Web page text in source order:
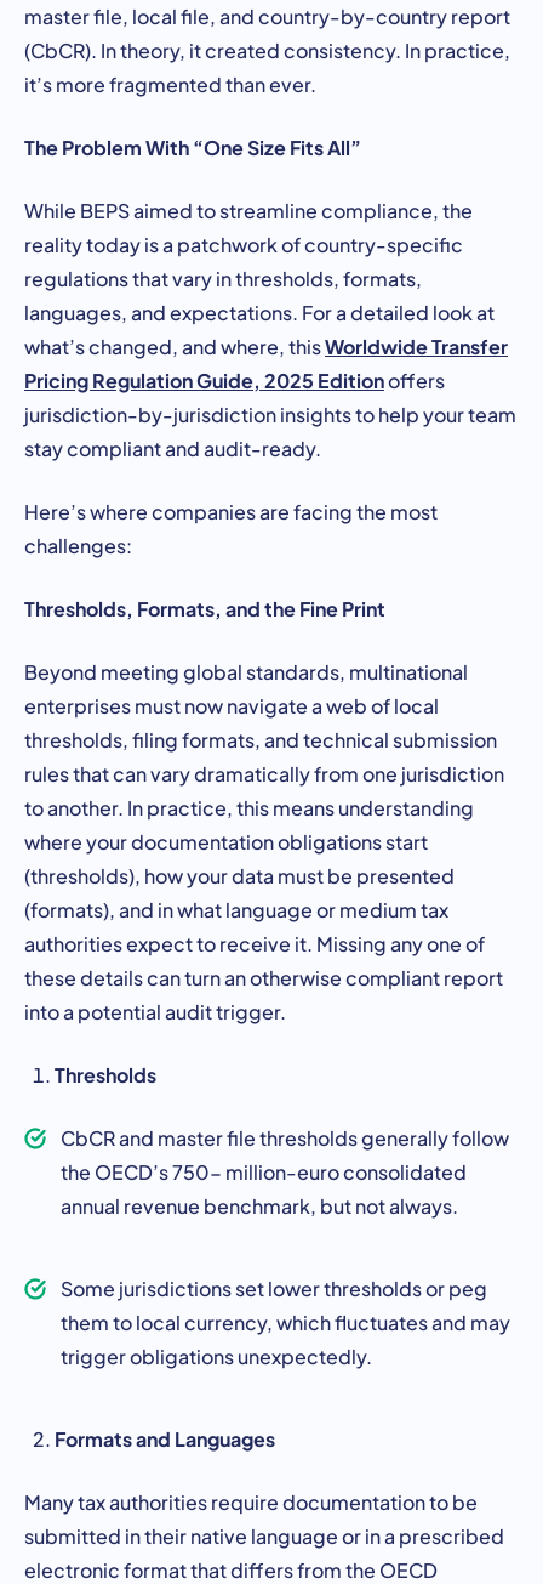
master file, local file, and country-by-country report
(CbCR). In theory, it created consistency. In practice,
it’s more fragmented than ever.
The Problem With “One Size Fits All”
While BEPS aimed to streamline compliance, the
reality today is a patchwork of country-specific
regulations that vary in thresholds, formats,
languages, and expectations. For a detailed look at
what’s changed, and where, thisWorldwide Transfer
Pricing Regulation Guide, 2025 Editionoffers
jurisdiction-by-jurisdiction insights to help your team
stay compliant and audit-ready.
Here’s where companies are facing the most
challenges:
Thresholds, Formats, and the Fine Print
Beyond meeting global standards, multinational
enterprises must now navigate a web of local
thresholds, filing formats, and technical submission
rules that can vary dramatically from one jurisdiction
to another. In practice, this means understanding
where your documentation obligations start
(thresholds), how your data must be presented
(formats), and in what language or medium tax
authorities expect to receive it. Missing any one of
these details can turn an otherwise compliant report
into a potential audit trigger.
Thresholds
CbCR and master file thresholds generally follow
the OECD’s 750- million-euro consolidated
annual revenue benchmark, but not always.
Some jurisdictions set lower thresholds or peg
them to local currency, which fluctuates and may
trigger obligations unexpectedly.
Formats and Languages
Many tax authorities require documentation to be
submitted in their native language or in a prescribed
electronic format that differs from the OECD